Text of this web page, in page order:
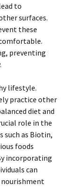
to
surfaces.
these
preventing
lifestyle.
practice other
diet and
role in the
such as Biotin,
foods
incorporating
can